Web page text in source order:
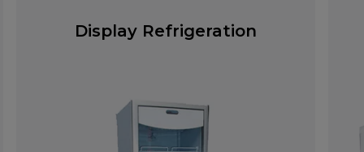
Display Refrigeration